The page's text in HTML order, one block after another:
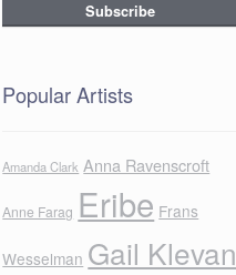
Popular Artists
Amanda Clark Anna Ravenscroft
Anne Farag Eribe Frans
Wesselman Gail Klevan